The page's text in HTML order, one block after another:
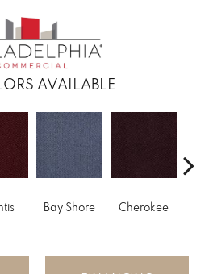
AVAILABLE
Bay Shore Cherokee